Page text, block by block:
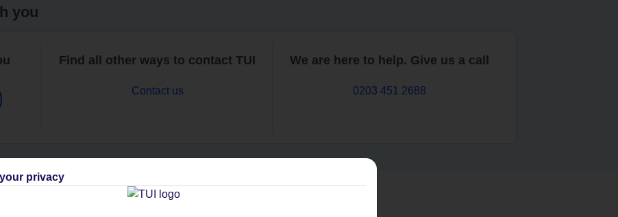
you
Find all other ways to contact TUI
Contact us
We are here to help. Give us a call
0203 451 2688
Can’t find what you’re looking for?
privacy